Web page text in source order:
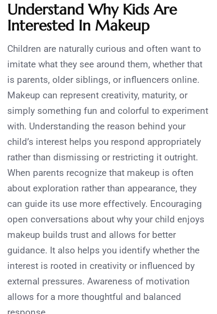
Understand Why Kids Are
Interested In Makeup
Children are naturally curious and often want to
imitate what they see around them, whether that
is parents, older siblings, or influencers online.
Makeup can represent creativity, maturity, or
simply something fun and colorful to experiment
with. Understanding the reason behind your
child’s interest helps you respond appropriately
rather than dismissing or restricting it outright.
When parents recognize that makeup is often
about exploration rather than appearance, they
can guide its use more effectively. Encouraging
open conversations about why your child enjoys
makeup builds trust and allows for better
guidance. It also helps you identify whether the
interest is rooted in creativity or influenced by
external pressures. Awareness of motivation
allows for a more thoughtful and balanced